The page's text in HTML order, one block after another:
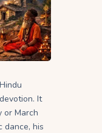
It
or March
dance, his